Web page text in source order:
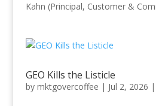
Kahn (Principal, Customer &
GEO Kills the Listicle
by mktgovercoffee | Jul 2, 2026 |